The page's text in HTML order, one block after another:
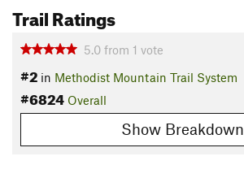
Trail Ratings
5.0 from 1 vote
#2 in Methodist Mountain Trail System
#6824 Overall
Show Breakdown